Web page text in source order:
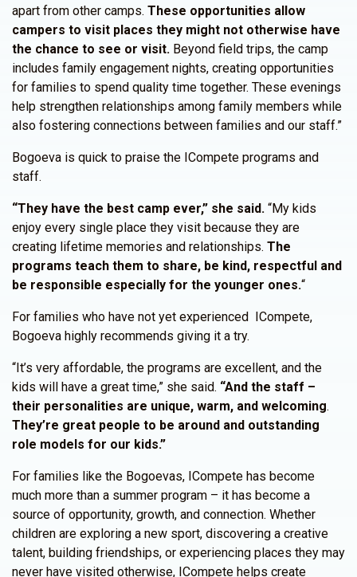
apart from other camps. These opportunities allow
campers to visit places they might not otherwise have
the chance to see or visit. Beyond field trips, the camp
includes family engagement nights, creating opportunities
for families to spend quality time together. These evenings
help strengthen relationships among family members while
also fostering connections between families and our staff.”
Bogoeva is quick to praise the ICompete programs and
staff.
“They have the best camp ever,” she said. “My kids
enjoy every single place they visit because they are
creating lifetime memories and relationships. The
programs teach them to share, be kind, respectful and
be responsible especially for the younger ones.“
For families who have not yet experienced ICompete,
Bogoeva highly recommends giving it a try.
“It’s very affordable, the programs are excellent, and the
kids will have a great time,” she said. “And the staff –
their personalities are unique, warm, and welcoming.
They’re great people to be around and outstanding
role models for our kids.”
For families like the Bogoevas, ICompete has become
much more than a summer program – it has become a
source of opportunity, growth, and connection. Whether
children are exploring a new sport, discovering a creative
talent, building friendships, or experiencing places they may
never have visited otherwise, ICompete helps create